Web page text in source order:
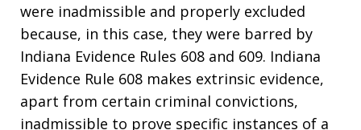
were inadmissible and properly excluded
because, in this case, they were barred by
Indiana Evidence Rules 608 and 609. Indiana
Evidence Rule 608 makes extrinsic evidence,
apart from certain criminal convictions,
inadmissible to prove specific instances of a